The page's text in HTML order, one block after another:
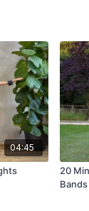
04:45
20
Bands